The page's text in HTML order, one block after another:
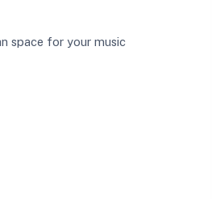
space for your music